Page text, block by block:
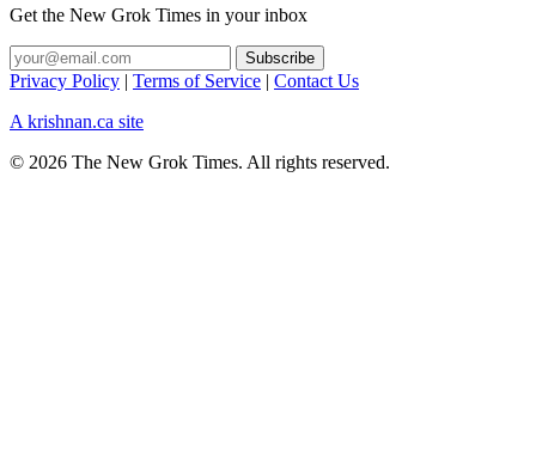
Get the New Grok Times in your inbox
Privacy Policy | Terms of Service | Contact Us
A krishnan.ca site
© 2026 The New Grok Times. All rights reserved.